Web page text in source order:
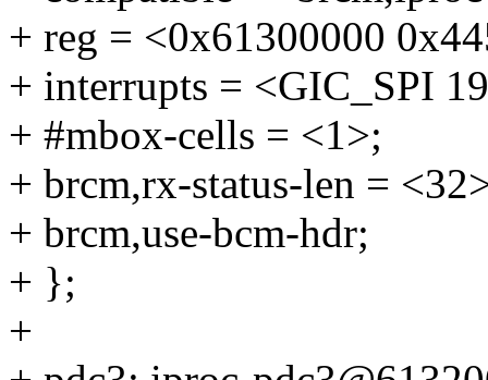
+ reg = <0x61300000
+ interrupts = <GIC_SPI
+ #mbox-cells = <1>;
+ brcm,rx-status-len =
+ brcm,use-bcm-hdr;
+ };
+